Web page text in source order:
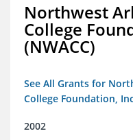
Northwest
College
(NWACC)
See All Grants for
College Foundation,
2002